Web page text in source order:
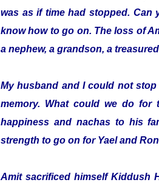
was as if time had stopped. Can
know how to go on. The loss of
a nephew, a grandson, a
My husband and I could not stop
memory. What could we do for
happiness and nachas to his
strength to go on for Yael and
Amit sacrificed himself Kiddush